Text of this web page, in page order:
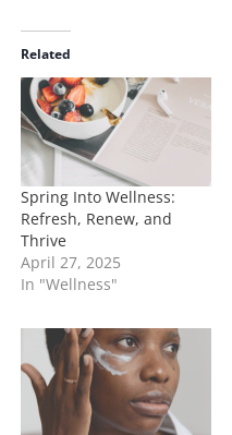
d
i
n
g
…
Related
Spring Into Wellness:
Refresh, Renew, and
Thrive
April 27, 2025
In "Wellness"